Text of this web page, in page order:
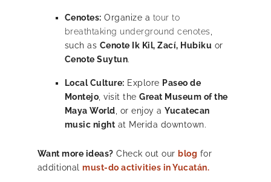
Cenotes: Organize a tour to
breathtaking underground cenotes,
such as Cenote Ik Kil, Zací, Hubiku or
Cenote Suytun.
Local Culture: Explore Paseo de
Montejo, visit the Great Museum of the
Maya World, or enjoy a Yucatecan
music night at Merida downtown.
Want more ideas? Check out our blog for
additional must-do activities in Yucatán.